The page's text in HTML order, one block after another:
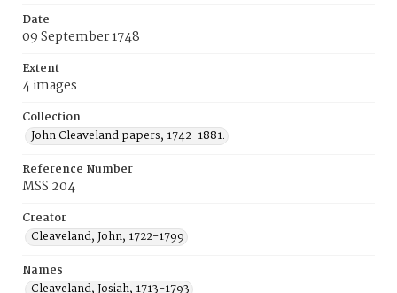
Date
09 September 1748
Extent
4 images
Collection
John Cleaveland papers, 1742-1881.
Reference Number
MSS 204
Creator
Cleaveland, John, 1722-1799
Names
Cleaveland, Josiah, 1713-1793